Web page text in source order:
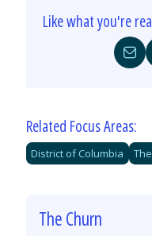
Like what you're
by
Related Focus Areas:
District of Columbia
The Churn